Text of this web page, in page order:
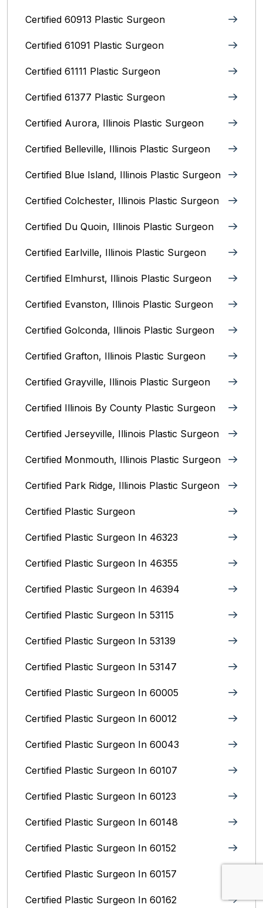
Certified 60913 Plastic Surgeon
Certified 61091 Plastic Surgeon
Certified 61111 Plastic Surgeon
Certified 61377 Plastic Surgeon
Certified Aurora, Illinois Plastic Surgeon
Certified Belleville, Illinois‎ Plastic Surgeon
Certified Blue Island, Illinois Plastic Surgeon
Certified Colchester, Illinois Plastic Surgeon
Certified Du Quoin, Illinois Plastic Surgeon
Certified Earlville, Illinois Plastic Surgeon
Certified Elmhurst, Illinois‎ Plastic Surgeon
Certified Evanston, Illinois Plastic Surgeon
Certified Golconda, Illinois Plastic Surgeon
Certified Grafton, Illinois Plastic Surgeon
Certified Grayville, Illinois Plastic Surgeon
Certified Illinois By County‎ Plastic Surgeon
Certified Jerseyville, Illinois‎ Plastic Surgeon
Certified Monmouth, Illinois Plastic Surgeon
Certified Park Ridge, Illinois Plastic Surgeon
Certified Plastic Surgeon
Certified Plastic Surgeon In 46323
Certified Plastic Surgeon In 46355
Certified Plastic Surgeon In 46394
Certified Plastic Surgeon In 53115
Certified Plastic Surgeon In 53139
Certified Plastic Surgeon In 53147
Certified Plastic Surgeon In 60005
Certified Plastic Surgeon In 60012
Certified Plastic Surgeon In 60043
Certified Plastic Surgeon In 60107
Certified Plastic Surgeon In 60123
Certified Plastic Surgeon In 60148
Certified Plastic Surgeon In 60152
Certified Plastic Surgeon In 60157
Certified Plastic Surgeon In 60162